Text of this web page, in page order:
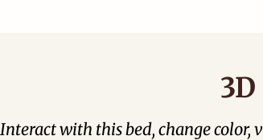
Interact with this bed, change color,